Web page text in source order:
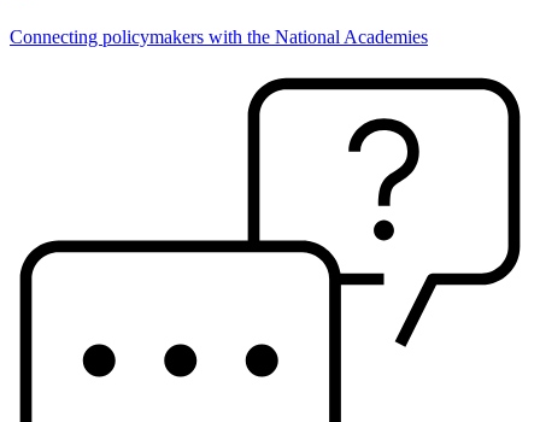
Connecting policymakers with the National Academies